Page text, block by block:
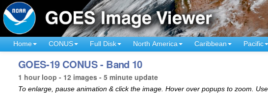
Home CONUS Full Disk North America Caribbean Pacific
GOES-19 CONUS - Band 10
1 hour loop - 12 images - 5 minute update
To enlarge, pause animation & click the image. Hover over popups to zoom.